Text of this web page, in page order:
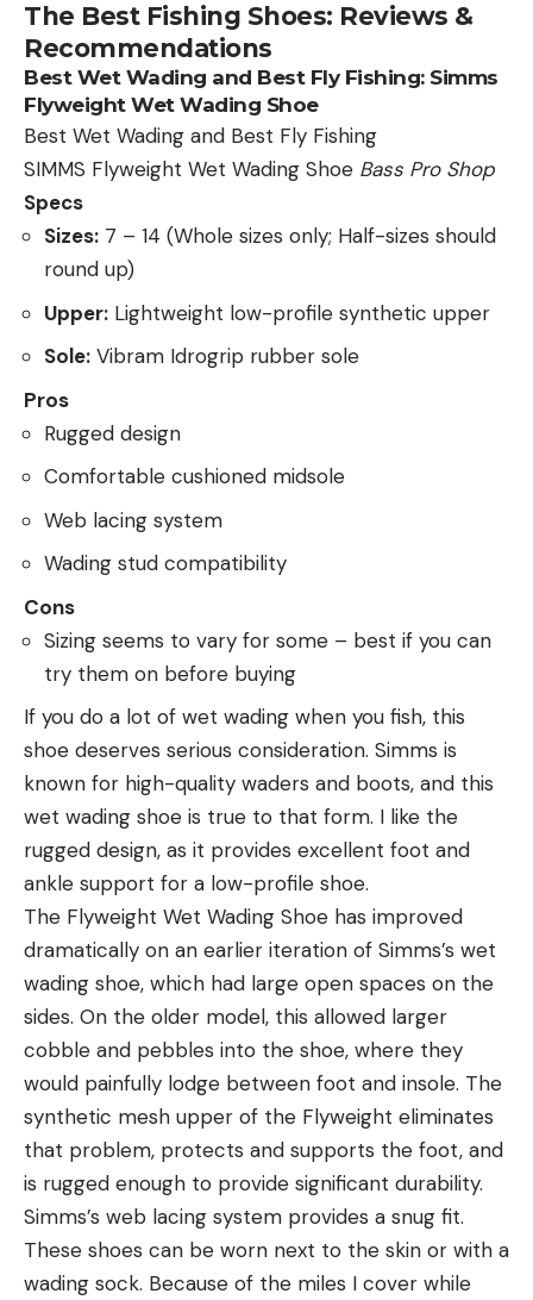
The Best Fishing Shoes: Reviews &
Recommendations
Best Wet Wading and Best Fly Fishing: Simms
Flyweight Wet Wading Shoe
Best Wet Wading and Best Fly Fishing
SIMMS Flyweight Wet Wading Shoe Bass Pro Shop
Specs
Sizes: 7 – 14 (Whole sizes only; Half-sizes should
round up)
Upper: Lightweight low-profile synthetic upper
Sole: Vibram Idrogrip rubber sole
Pros
Rugged design
Comfortable cushioned midsole
Web lacing system
Wading stud compatibility
Cons
Sizing seems to vary for some – best if you can
try them on before buying
If you do a lot of wet wading when you fish, this
shoe deserves serious consideration. Simms is
known for high-quality waders and boots, and this
wet wading shoe is true to that form. I like the
rugged design, as it provides excellent foot and
ankle support for a low-profile shoe.
The Flyweight Wet Wading Shoe has improved
dramatically on an earlier iteration of Simms’s wet
wading shoe, which had large open spaces on the
sides. On the older model, this allowed larger
cobble and pebbles into the shoe, where they
would painfully lodge between foot and insole. The
synthetic mesh upper of the Flyweight eliminates
that problem, protects and supports the foot, and
is rugged enough to provide significant durability.
Simms’s web lacing system provides a snug fit.
These shoes can be worn next to the skin or with a
wading sock. Because of the miles I cover while